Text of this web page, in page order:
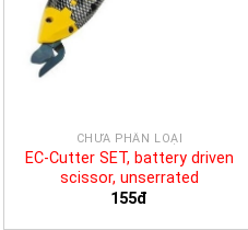
CHƯA PHÂN LOẠI
EC-Cutter SET, battery driven
scissor, unserrated
155đ